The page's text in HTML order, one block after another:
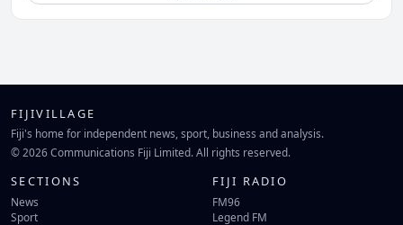
FIJIVILLAGE
Fiji's home for independent news, sport, business and analysis.
© 2026 Communications Fiji Limited. All rights reserved.
SECTIONS
News
Sport
FIJI RADIO
FM96
Legend FM